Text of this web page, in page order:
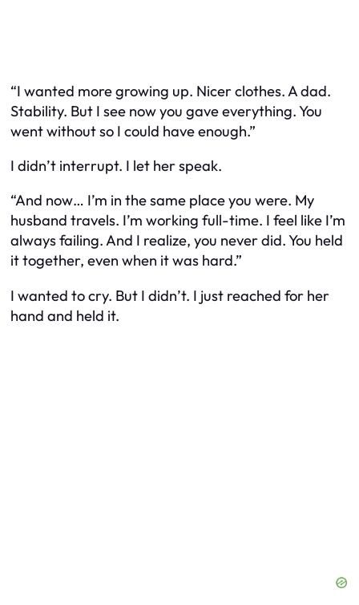
“I wanted more growing up. Nicer clothes. A dad.
Stability. But I see now you gave everything. You
went without so I could have enough.”
I didn’t interrupt. I let her speak.
“And now… I’m in the same place you were. My
husband travels. I’m working full-time. I feel like I’m
always failing. And I realize, you never did. You held
it together, even when it was hard.”
I wanted to cry. But I didn’t. I just reached for her
hand and held it.